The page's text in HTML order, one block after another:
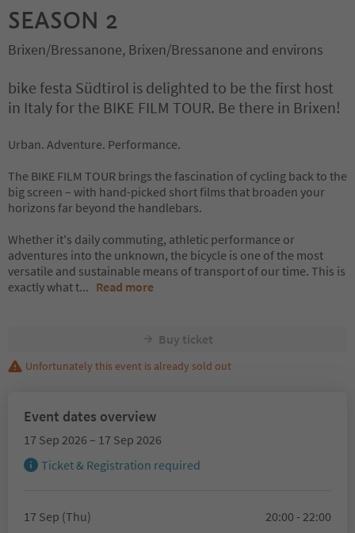
SEASON 2
Brixen/Bressanone, Brixen/Bressanone and environs
bike festa Südtirol is delighted to be the first host
in Italy for the BIKE FILM TOUR. Be there in Brixen!
Urban. Adventure. Performance.
The BIKE FILM TOUR brings the fascination of cycling back to the
big screen – with hand-picked short films that broaden your
horizons far beyond the handlebars.
Whether it's daily commuting, athletic performance or
adventures into the unknown, the bicycle is one of the most
versatile and sustainable means of transport of our time. This is
exactly what t... Read more
Buy ticket
Unfortunately this event is already sold out
Event dates overview
17 Sep 2026 – 17 Sep 2026
Ticket & Registration required
17 Sep (Thu) 20:00 - 22:00